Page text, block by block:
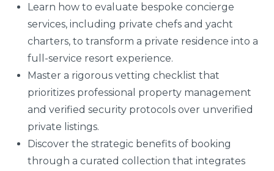
Learn how to evaluate bespoke concierge
services, including private chefs and yacht
charters, to transform a private residence into a
full-service resort experience.
Master a rigorous vetting checklist that
prioritizes professional property management
and verified security protocols over unverified
private listings.
Discover the strategic benefits of booking
through a curated collection that integrates